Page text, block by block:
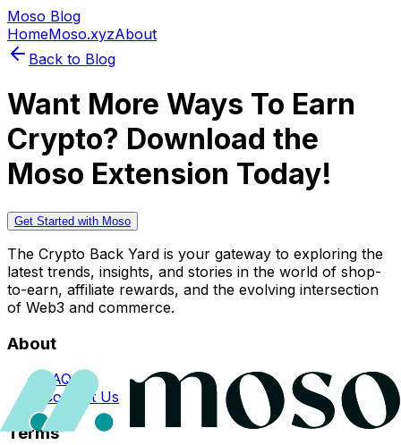
Moso Blog
HomeMoso.xyzAbout
Back to Blog
Want More Ways To Earn
Crypto? Download the
Moso Extension Today!
Get Started with Moso
The Crypto Back Yard is your gateway to exploring the
latest trends, insights, and stories in the world of shop-
to-earn, affiliate rewards, and the evolving intersection
of Web3 and commerce.
About
FAQs
Contact Us
Terms